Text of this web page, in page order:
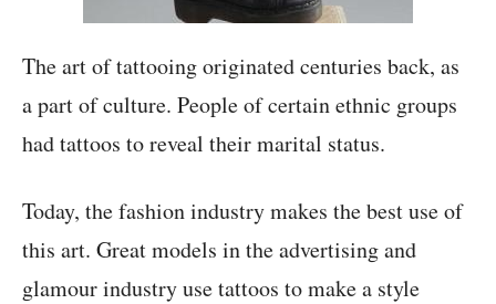
The art of tattooing originated centuries back, as
a part of culture. People of certain ethnic groups
had tattoos to reveal their marital status.
Today, the fashion industry makes the best use of
this art. Great models in the advertising and
glamour industry use tattoos to make a style